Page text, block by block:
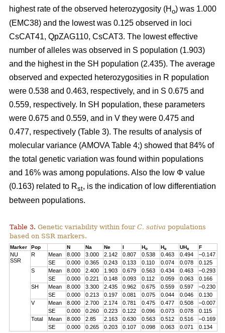
highest rate of the observed heterozygosity (H o) was 1.000
(EMC38) and the lowest was 0.125 observed in loci
CsCAT41, QpZAG110, CsCAT3. The lowest effective
number of alleles was observed in S population (1.903)
and the highest in the SH population (2.435). The average
observed and expected heterozygosities in R population
were 0.538 and 0.463, respectively, and in S 0.675 and
0.559, respectively. In SH population, these parameters
were 0.675 and 0.559, and in V they were 0.475 and
0.477, respectively (Table 3). The results of analysis of
molecular variance (AMOVA Table 4;) showed that 84% of
the total genetic variation was found within populations
and 16% was among populations. Also the low Φ value
(0.163) related to Rst, is the indication of low differentiation
between populations.
Table 3. Genetic variability within fourC. sativa populations
based on SSR markers.
Marker Pop N Na Ne I Ho He UHe F
NU
SSR
R Mean 8.000 3.000 2.142 0.807 0.538 0.463 0.494
–0.147
SE
0.000 0.365 0.243 0.133 0.110 0.074 0.078
0.125
S
Mean 8.000 2.400 1.903 0.679 0.563 0.434 0.463
–0.293
SE
0.000 0.221 0.148 0.093 0.112 0.059 0.063
0.166
SH
Mean 8.000 3.300 2.435 0.962 0.675 0.559 0.597
–0.230
SE
0.000 0.213 0.197 0.081 0.075 0.044 0.046
0.130
V
Mean 8.000 2.700 2.174 0.781 0.475 0.477 0.508
–0.007
SE
0.000 0.260 0.223 0.122 0.096 0.073 0.078
0.115
Total
Mean 8.000 2.85 2.163 0.630 0.563 0.512 0.516
–0.169
SE
0.000 0.265 0.203 0.107 0.098 0.063 0.071
0.134